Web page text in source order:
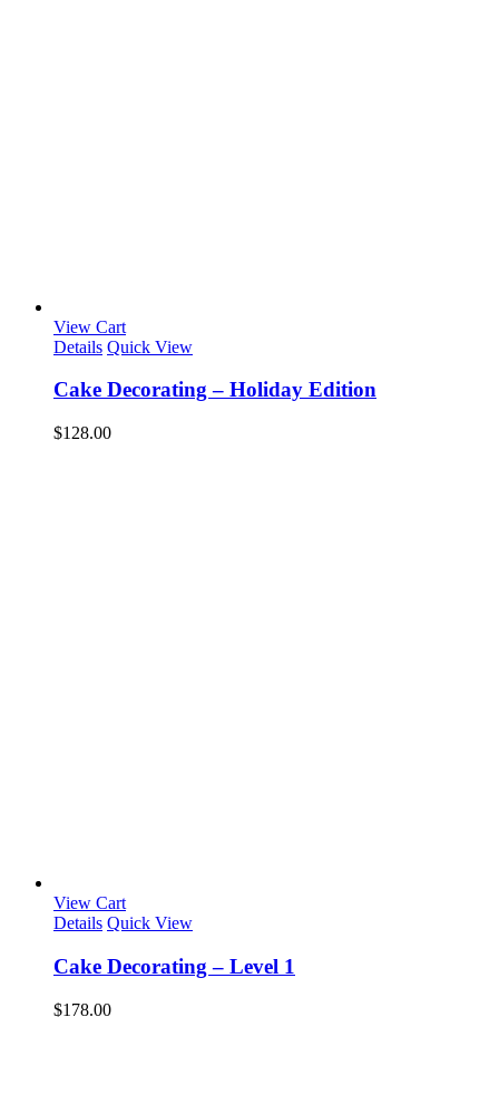
View Cart
Details Quick View
Cake Decorating – Holiday Edition
$128.00
View Cart
Details Quick View
Cake Decorating – Level 1
$178.00